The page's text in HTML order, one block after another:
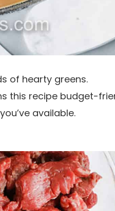
of hearty greens.
this recipe budget-
available.